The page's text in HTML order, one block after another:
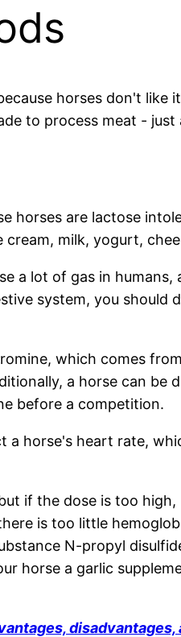
horses don't like
to process meat - just
horses are lactose
milk, yogurt,
a lot of gas in humans,
system, you should
which comes
a horse can be
before a competition.
a horse's heart rate,
if the dose is too high,
is too little
N-propyl
horse a garlic
disadvantages,